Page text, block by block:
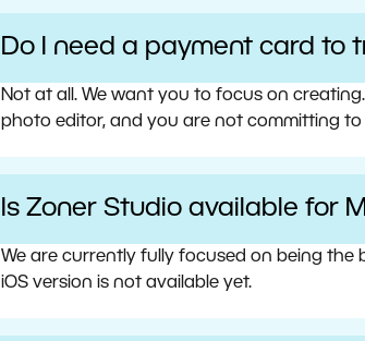
Do I need a payment card to
Not at all. We want you to focus on
photo editor, and you are not committing
Is Zoner Studio available for
We are currently fully focused on being the
iOS version is not available yet.